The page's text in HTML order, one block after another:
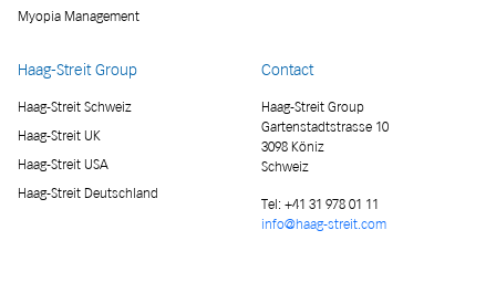
Myopia Management
Haag-Streit Group
Haag-Streit Schweiz
Haag-Streit UK
Haag-Streit USA
Haag-Streit Deutschland
Contact
Haag-Streit Group
Gartenstadtstrasse 10
3098 Köniz
Schweiz
Tel: +41 31 978 01 11
info@haag-streit.com